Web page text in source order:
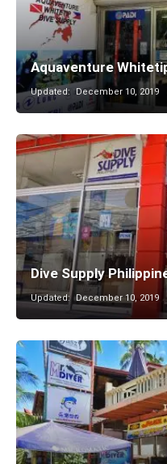
Aquaventure
Updated: December 10, 2019
Dive Supply
Updated: December 10, 2019